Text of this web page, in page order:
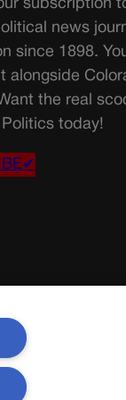
subscription
news
since 1898.
alongside
the real
today!